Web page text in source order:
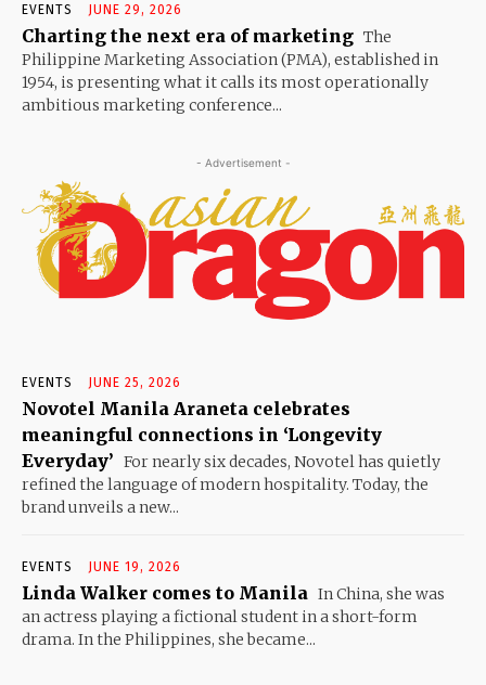
EVENTS JUNE 29, 2026
Charting the next era of marketing The
Philippine Marketing Association (PMA), established in
1954, is presenting what it calls its most operationally
ambitious marketing conference...
- Advertisement -
EVENTS JUNE 25, 2026
Novotel Manila Araneta celebrates
meaningful connections in ‘Longevity
Everyday’ For nearly six decades, Novotel has quietly
refined the language of modern hospitality. Today, the
brand unveils a new...
EVENTS JUNE 19, 2026
Linda Walker comes to Manila In China, she was
an actress playing a fictional student in a short-form
drama. In the Philippines, she became...